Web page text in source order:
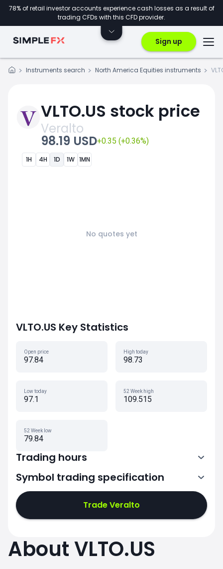
78% of retail investor accounts experience cash losses as a result of
trading CFDs with this CFD provider.
Sign up
Instruments search North America Equities instruments
VLTO.US stock price
Veralto
98.19 USD+0.35 (+0.36%)
1H 4H 1D 1W 1MN
No quotes yet
VLTO.US Key Statistics
Open price
97.84
High today
98.73
Low today
97.1
52 Week high
109.515
52 Week low
79.84
Trading hours
13:30-20:00
Symbol trading specification
Trade Veralto
About VLTO.US